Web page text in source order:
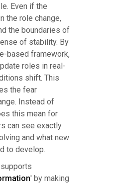
Even if the
the role change,
the boundaries of
of stability. By
based framework,
roles in real-
shift. This
the fear
Instead of
this mean for
can see exactly
and what new
to develop.
' by making